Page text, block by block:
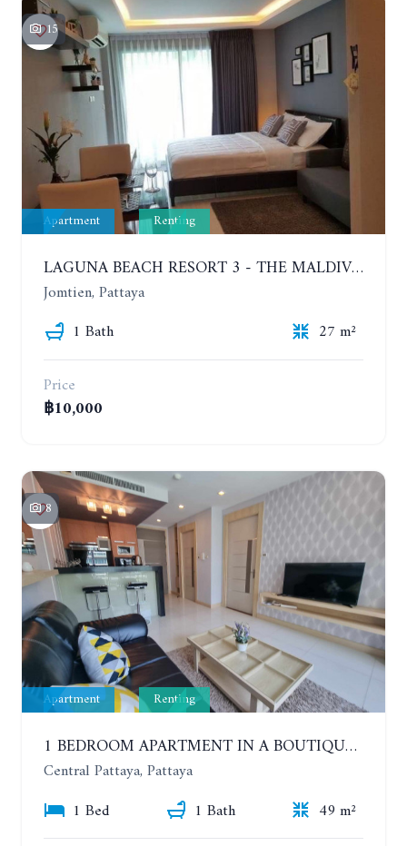
15
Apartment Renting
LAGUNA BEACH RESORT 3 - THE MALDIVES. STUDIO NEAR THE BEACH. 2TH FLOOR. YEAR CONTRACT - 8000 BAHT PER MONTH
Jomtien, Pattaya
1 Bath
27 m²
Price
฿10,000
8
Apartment Renting
1 BEDROOM APARTMENT IN A BOUTIQUE CONDOMINIUM IN THE HEART OF PATTAYA. APUS CONDOMINIUM. YEAR CONTRACT
Central Pattaya, Pattaya
1 Bed
1 Bath
49 m²